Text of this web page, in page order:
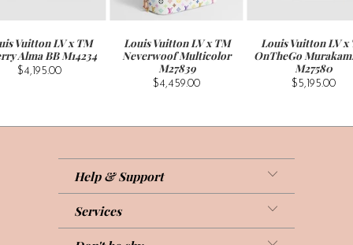
Louis Vuitton LV x TM
Neverwoof Multicolor
M27839
$4,459.00
Louis Vuitton LV x
OnTheGo
M27580
$5,195.00
Vuitton LV x TM
Alma BB M14234
$4,195.00
Help & Support
Services